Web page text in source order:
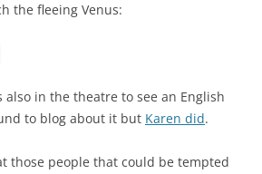
the fleeing Venus:
also in the theatre to see an English
to blog about it but Karen did.
those people that could be tempted